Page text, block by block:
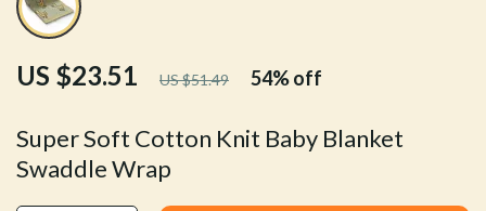
Super Soft Cotton Knit Baby Blanket
Swaddle Wrap
US $23.51 US $51.49 54%off